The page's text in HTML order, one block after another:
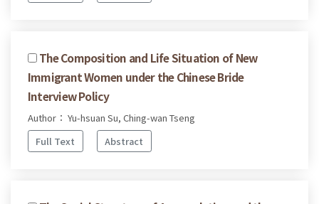
The Composition and Life Situation of New
Immigrant Women under the Chinese Bride
Interview Policy
Author： Yu-hsuan Su, Ching-wan Tseng
Full Text
Abstract